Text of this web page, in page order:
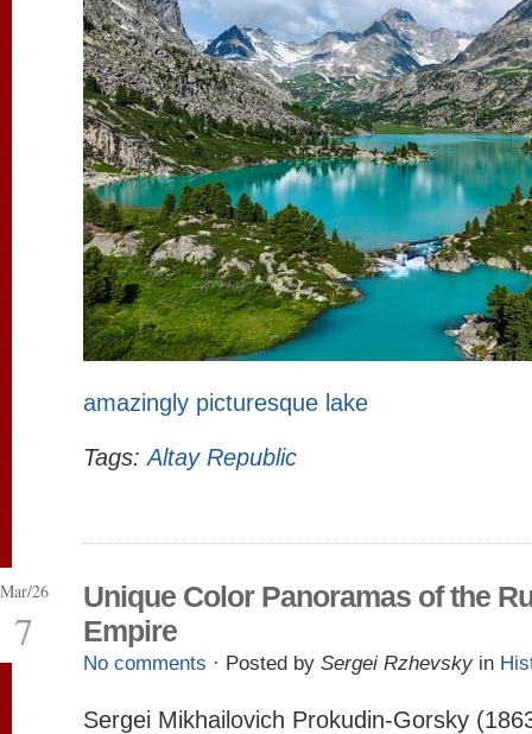
amazingly picturesque lake
Tags:Altay Republic
Mar/26
7
Unique Color Panoramas of the
Empire
No comments · Posted by Sergei Rzhevsky in
Sergei Mikhailovich Prokudin-Gorsky